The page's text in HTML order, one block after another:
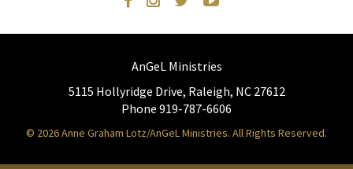
AnGeL Ministries
5115 Hollyridge Drive, Raleigh, NC 27612
Phone 919-787-6606
© 2026 Anne Graham Lotz/AnGeL Ministries. All Rights Reserved.